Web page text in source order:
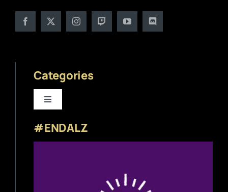
Categories
Toggle
Beer News
#ENDALZ